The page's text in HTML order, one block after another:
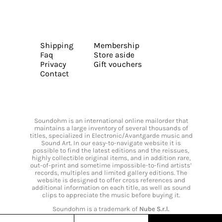
Shipping
Faq
Privacy
Contact
Membership
Store aside
Gift vouchers
Soundohm is an international online mailorder that
maintains a large inventory of several thousands of
titles, specialized in Electronic/Avantgarde music and
Sound Art. In our easy-to-navigate website it is
possible to find the latest editions and the reissues,
highly collectible original items, and in addition rare,
out-of-print and sometime impossible-to-find artists’
records, multiples and limited gallery editions. The
website is designed to offer cross references and
additional information on each title, as well as sound
clips to appreciate the music before buying it.
Soundohm is a trademark of Nube S.r.l.